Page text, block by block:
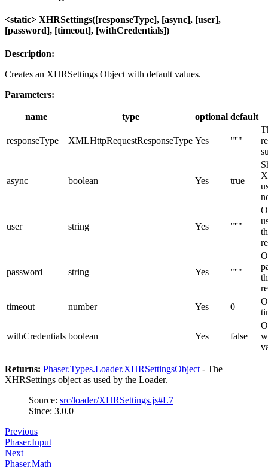
<static> XHRSettings([responseType], [async], [user],
[password], [timeout], [withCredentials])
Description:
Creates an XHRSettings Object with default values.
Parameters:
name type optional default
responseType XMLHttpRequestResponseType Yes "''"
async boolean Yes true
user string Yes "''"
password string Yes "''"
timeout
number Yes 0
withCredentials boolean Yes false
Returns: Phaser.Types.Loader.XHRSettingsObject- The
XHRSettings object as used by the Loader.
Source: src/loader/XHRSettings.js#L7
Since: 3.0.0
Previous
Phaser.Input
Next
Phaser.Math